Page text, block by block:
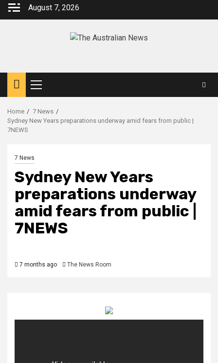
August 7, 2026
Home
7 News
Sydney New Years preparations underway amid fears from public |
7NEWS
7 News
Sydney New Years
preparations underway
amid fears from public |
7NEWS
7 months ago The News Room